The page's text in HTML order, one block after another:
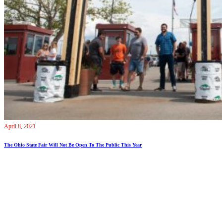
April 8, 2021
The Ohio State Fair Will Not Be Open To The Public This Year